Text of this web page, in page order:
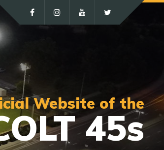
Website of the
45s